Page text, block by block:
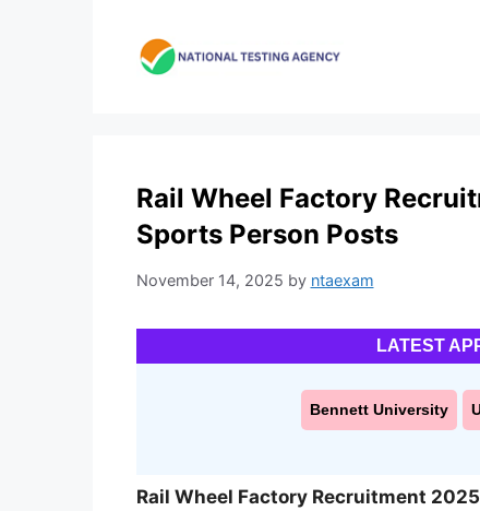
Rail Wheel Factory
Sports Person Posts
November 14, 2025 by ntaexam
LATEST
Bennett University
Rail Wheel Factory Recruitment 2025